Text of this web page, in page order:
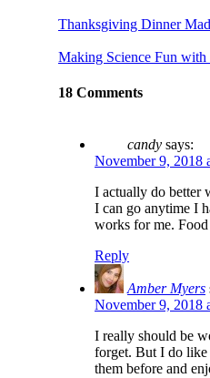
Thanksgiving Dinner
Making Science Fun with
18 Comments
candy says:
November 9, 2018
I actually do better
I can go anytime I
works for me.
Reply
Amber Myers
November 9, 2018
I really should be
forget. But I do like
them before and